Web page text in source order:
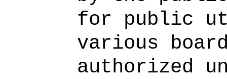
for public
various
authorized